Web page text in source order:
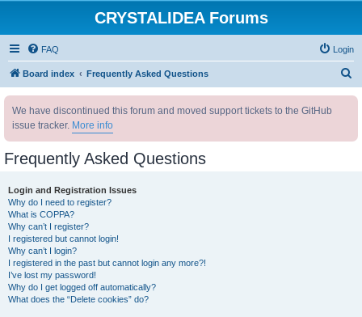
CRYSTALIDEA Forums
FAQ Login
Board index Frequently Asked Questions
We have discontinued this forum and moved support tickets to the GitHub
issue tracker. More info
Frequently Asked Questions
Login and Registration Issues
Why do I need to register?
What is COPPA?
Why can’t I register?
I registered but cannot login!
Why can’t I login?
I registered in the past but cannot login any more?!
I’ve lost my password!
Why do I get logged off automatically?
What does the “Delete cookies” do?